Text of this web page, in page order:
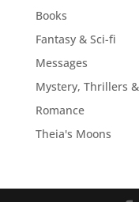
Books
Fantasy & Sci-fi
Messages
Mystery, Thrillers
Romance
Theia's Moons